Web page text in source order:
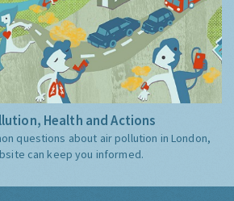
Health and Actions
questions about air pollution in London,
can keep you informed.